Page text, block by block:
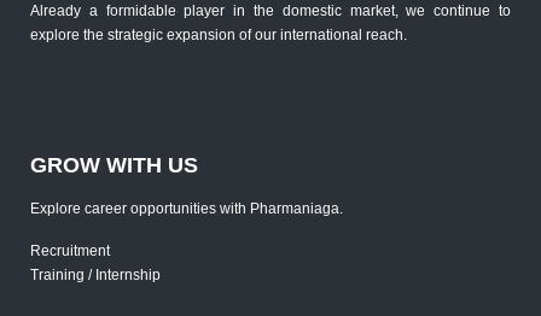
Already a formidable player in the domestic market, we continue to
explore the strategic expansion of our international reach.
GROW WITH US
Explore career opportunities with Pharmaniaga.
Recruitment
Training / Internship